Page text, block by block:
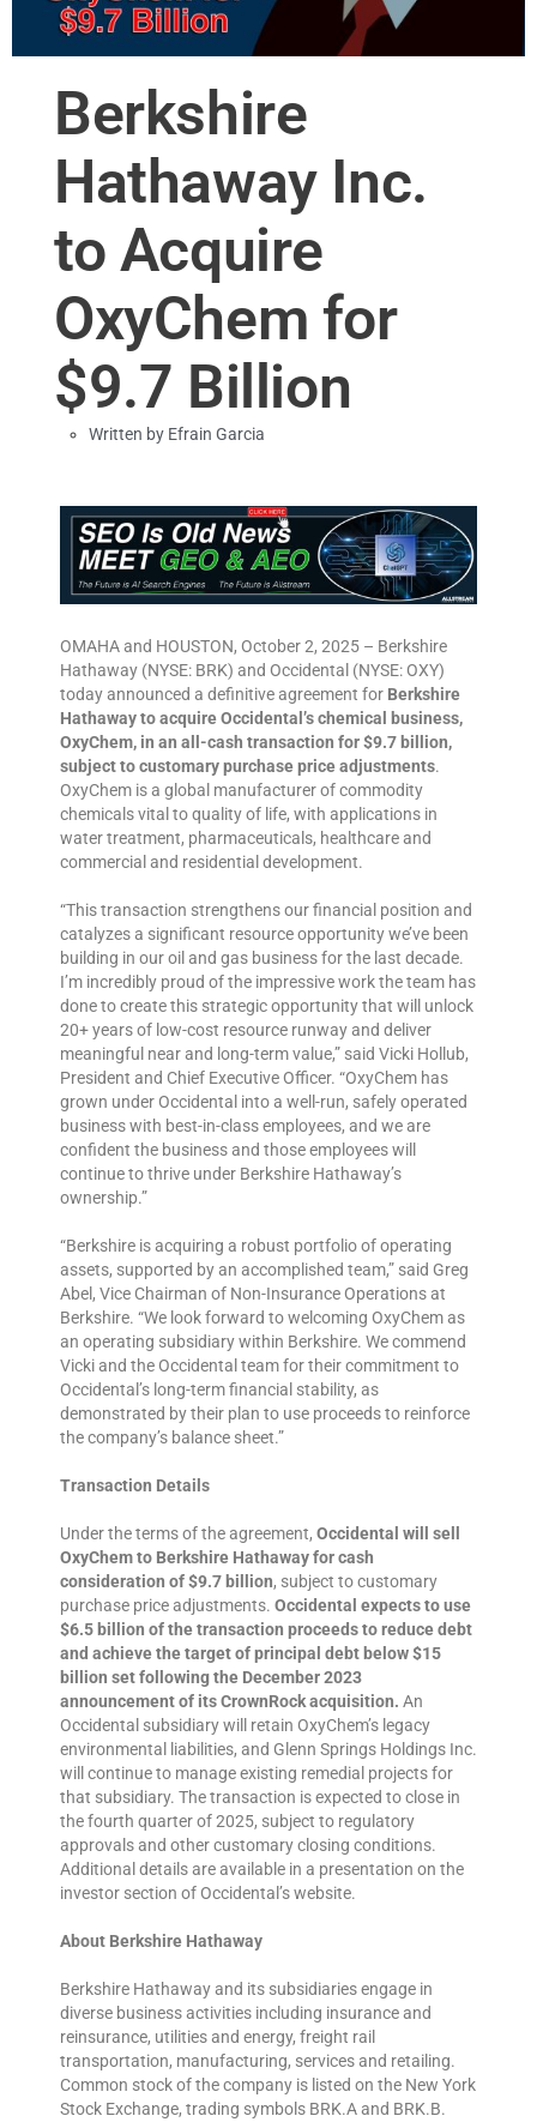
Berkshire
Hathaway Inc.
to Acquire
OxyChem for
$9.7 Billion
Written by Efrain Garcia
OMAHA and HOUSTON, October 2, 2025 – Berkshire
Hathaway (NYSE: BRK) and Occidental (NYSE: OXY)
today announced a definitive agreement for Berkshire
Hathaway to acquire Occidental’s chemical business,
OxyChem, in an all-cash transaction for $9.7 billion,
subject to customary purchase price adjustments.
OxyChem is a global manufacturer of commodity
chemicals vital to quality of life, with applications in
water treatment, pharmaceuticals, healthcare and
commercial and residential development.
“This transaction strengthens our financial position and
catalyzes a significant resource opportunity we’ve been
building in our oil and gas business for the last decade.
I’m incredibly proud of the impressive work the team has
done to create this strategic opportunity that will unlock
20+ years of low-cost resource runway and deliver
meaningful near and long-term value,” said Vicki Hollub,
President and Chief Executive Officer. “OxyChem has
grown under Occidental into a well-run, safely operated
business with best-in-class employees, and we are
confident the business and those employees will
continue to thrive under Berkshire Hathaway’s
ownership.”
“Berkshire is acquiring a robust portfolio of operating
assets, supported by an accomplished team,” said Greg
Abel, Vice Chairman of Non-Insurance Operations at
Berkshire. “We look forward to welcoming OxyChem as
an operating subsidiary within Berkshire. We commend
Vicki and the Occidental team for their commitment to
Occidental’s long-term financial stability, as
demonstrated by their plan to use proceeds to reinforce
the company’s balance sheet.”
Transaction Details
Under the terms of the agreement, Occidental will sell
OxyChem to Berkshire Hathaway for cash
consideration of $9.7 billion, subject to customary
purchase price adjustments. Occidental expects to use
$6.5 billion of the transaction proceeds to reduce debt
and achieve the target of principal debt below $15
billion set following the December 2023
announcement of its CrownRock acquisition. An
Occidental subsidiary will retain OxyChem’s legacy
environmental liabilities, and Glenn Springs Holdings Inc.
will continue to manage existing remedial projects for
that subsidiary. The transaction is expected to close in
the fourth quarter of 2025, subject to regulatory
approvals and other customary closing conditions.
Additional details are available in a presentation on the
investor section of Occidental’s website.
About Berkshire Hathaway
Berkshire Hathaway and its subsidiaries engage in
diverse business activities including insurance and
reinsurance, utilities and energy, freight rail
transportation, manufacturing, services and retailing.
Common stock of the company is listed on the New York
Stock Exchange, trading symbols BRK.A and BRK.B.